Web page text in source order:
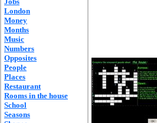
London
Money
Months
Music
Numbers
Opposites
People
Places
Restaurant
Rooms in the house
School
Seasons